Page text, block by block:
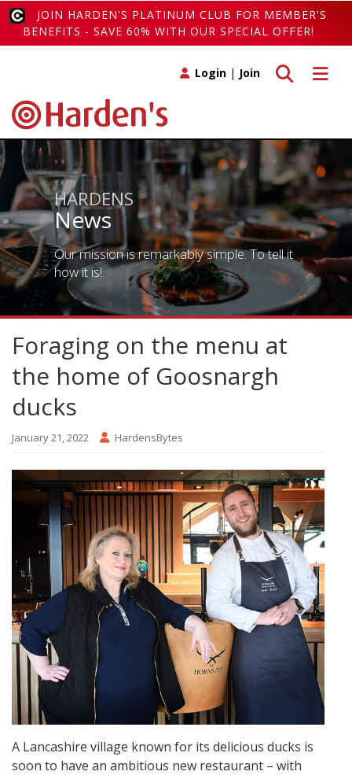
JOIN HARDEN'S PLATINUM CLUB FOR MEMBER'S
BENEFITS - SAVE 60% WITH OUR SPECIAL OFFER!
Toggle
Toggle search
Login | Join
HARDENS
News
Our mission is remarkably simple. To tell it
how it is!
Foraging on the menu at
the home of Goosnargh
ducks
January 21, 2022 HardensBytes
A Lancashire village known for its delicious ducks is
soon to have an ambitious new restaurant – with